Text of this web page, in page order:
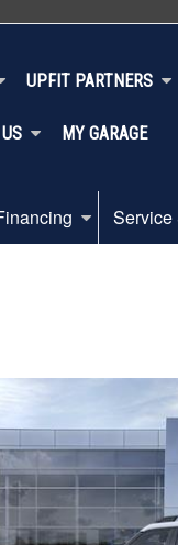
UPFIT PARTNERS
MY GARAGE
Service